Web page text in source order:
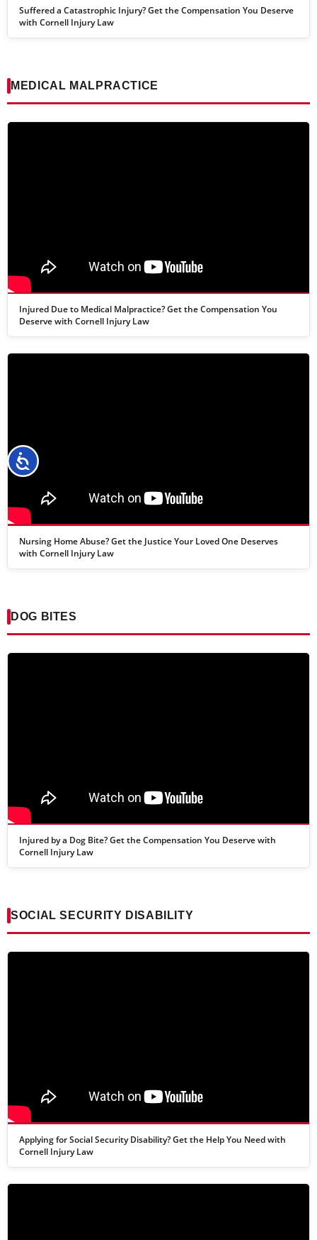
Accessibility
Suffered a Catastrophic Injury? Get the Compensation You Deserve
with Cornell Injury Law
MEDICAL MALPRACTICE
Injured Due to Medical Malpractice? Get the Compensation You
Deserve with Cornell Injury Law
Nursing Home Abuse? Get the Justice Your Loved One Deserves
with Cornell Injury Law
DOG BITES
Injured by a Dog Bite? Get the Compensation You Deserve with
Cornell Injury Law
SOCIAL SECURITY DISABILITY
Applying for Social Security Disability? Get the Help You Need with
Cornell Injury Law